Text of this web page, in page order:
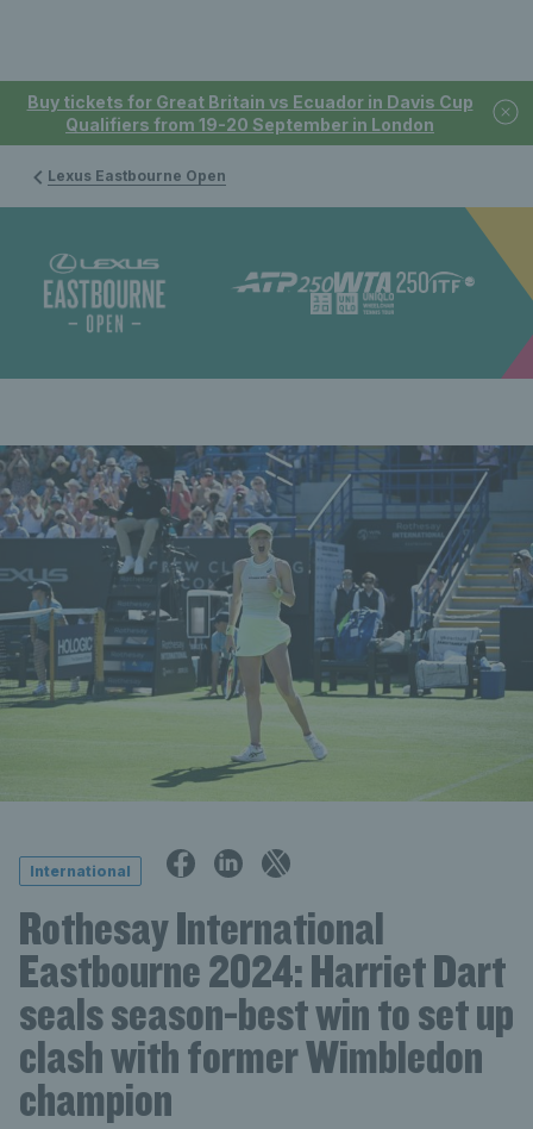
Buy tickets for Great Britain vs Ecuador in Davis Cup
Qualifiers from 19-20 September in London
Lexus Eastbourne Open
International
Rothesay International
Eastbourne 2024: Harriet Dart
seals season-best win to set up
clash with former Wimbledon
champion